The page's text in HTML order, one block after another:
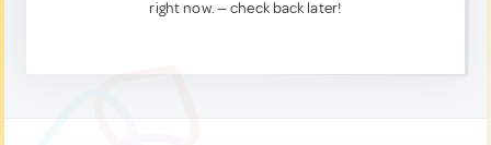
right now. — check back later!